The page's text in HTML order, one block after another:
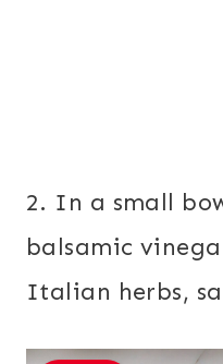
2. In a small
balsamic
Italian herbs,